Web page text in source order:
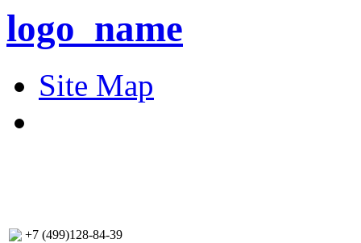
logo_name
Site Map
+7 (499)128-84-39